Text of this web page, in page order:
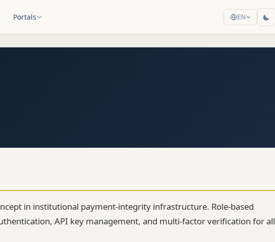
Portals EN
in institutional payment-integrity infrastructure. Role-based
API key management, and multi-factor verification for all